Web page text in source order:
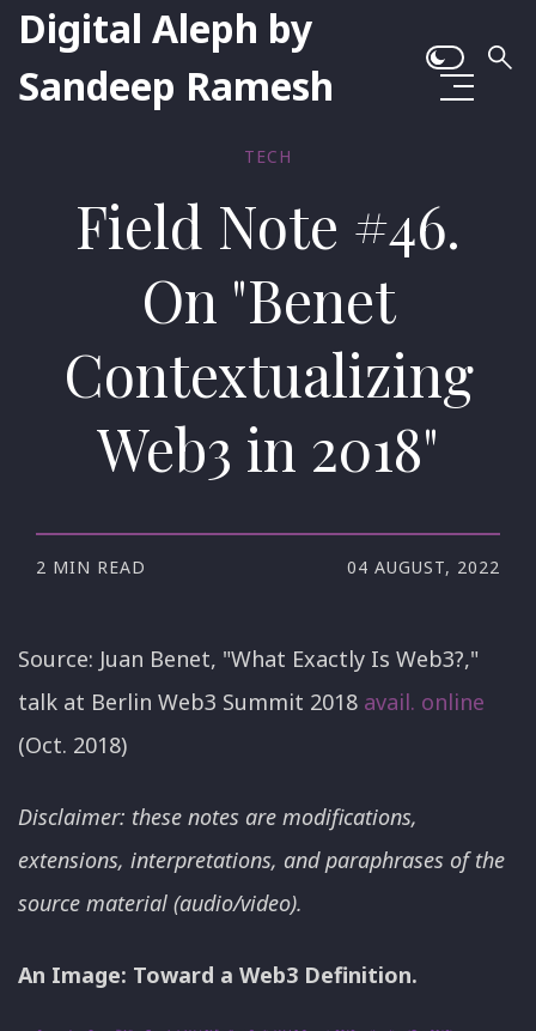
Digital Aleph by
Sandeep Ramesh
TECH
Field Note #46.
On "Benet
Contextualizing
Web3 in 2018"
2 MIN READ 04 AUGUST, 2022
Source: Juan Benet, "What Exactly Is Web3?,"
talk at Berlin Web3 Summit 2018 avail. online
(Oct. 2018)
Disclaimer: these notes are modifications,
extensions, interpretations, and paraphrases of the
source material (audio/video).
An Image: Toward a Web3 Definition.